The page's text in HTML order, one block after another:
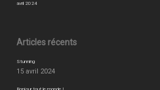
avril 2024
Articles récents
Stunning
15 avril 2024